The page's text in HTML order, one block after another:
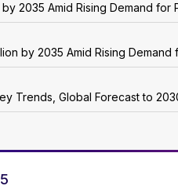
2035 Amid Rising Demand
by 2035 Amid Rising
Trends, Global Forecast to